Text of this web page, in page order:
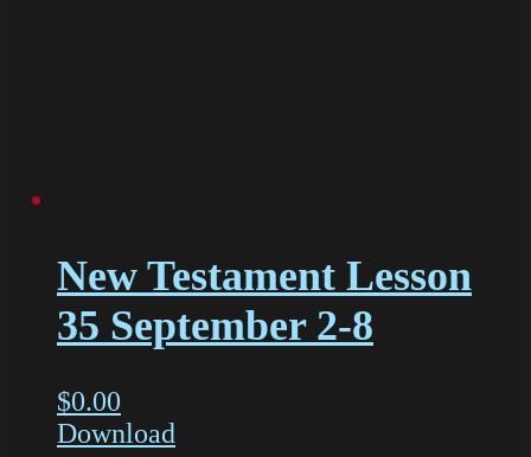
New Testament Lesson
35 September 2-8
$0.00
Download